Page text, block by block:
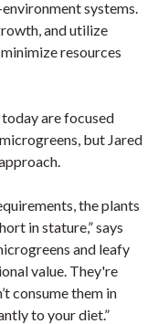
systems.
and utilize
resources
are focused
but Jared
the plants
in stature,” says
and leafy
value. They're
consume them in
to your diet.”